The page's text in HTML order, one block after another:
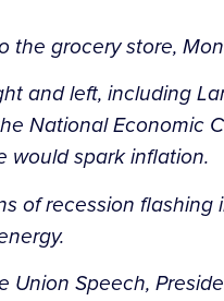
the grocery store,
and left, including
National Economic
would spark inflation.
of recession
Union Speech,